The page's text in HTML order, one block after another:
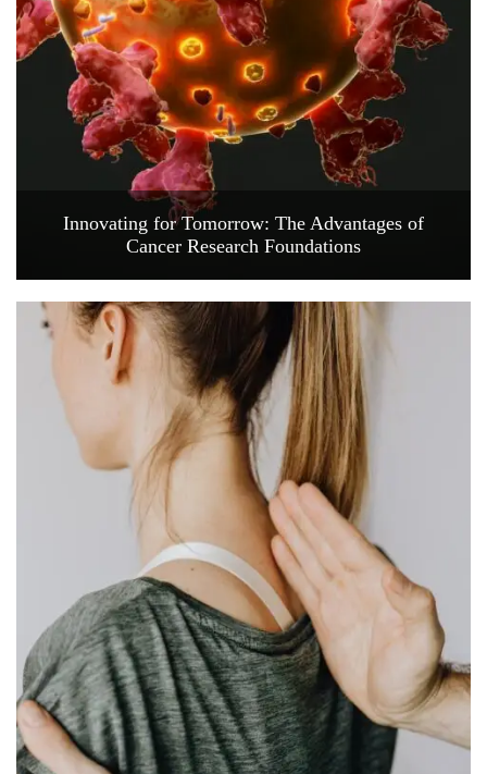
Innovating for Tomorrow: The Advantages of
Cancer Research Foundations